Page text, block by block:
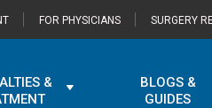
FOR PHYSICIANS SURGERY
&
BLOGS &
GUIDES